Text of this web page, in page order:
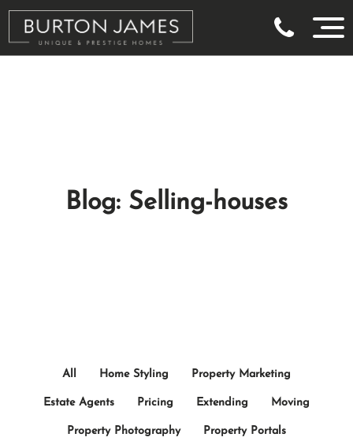
Blog: Selling-houses
All Home Styling Property Marketing
Estate Agents Pricing Extending Moving
Property Photography Property Portals